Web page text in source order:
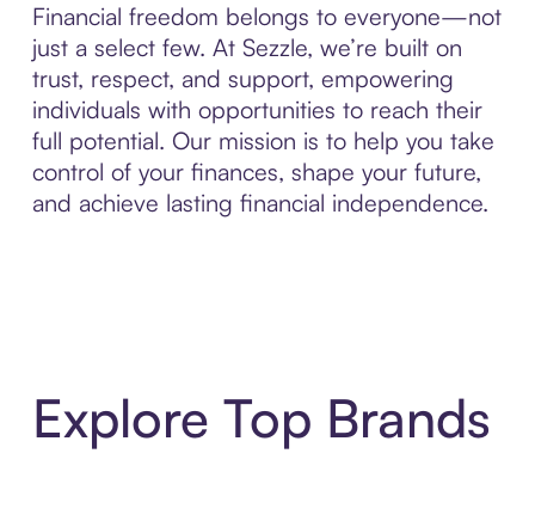
Financial freedom belongs to everyone—not
just a select few. At Sezzle, we’re built on
trust, respect, and support, empowering
individuals with opportunities to reach their
full potential. Our mission is to help you take
control of your finances, shape your future,
and achieve lasting financial independence.
Explore Top Brands